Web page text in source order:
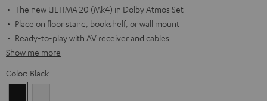
The new ULTIMA 20 (Mk4) in Dolby Atmos Set
Place on floor stand, bookshelf, or wall mount
Ready-to-play with AV receiver and cables
Show me more
Color: Black